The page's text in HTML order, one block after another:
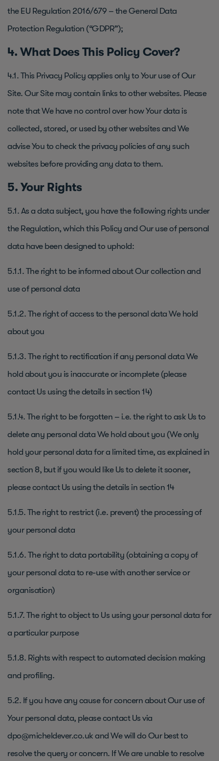
the EU Regulation 2016/679 – the General Data
Protection Regulation (“GDPR”);
4. What Does This Policy Cover?
4.1. This Privacy Policy applies only to Your use of Our
Site. Our Site may contain links to other websites. Please
note that We have no control over how Your data is
collected, stored, or used by other websites and We
advise You to check the privacy policies of any such
websites before providing any data to them.
5. Your Rights
5.1. As a data subject, you have the following rights under
the Regulation, which this Policy and Our use of personal
data have been designed to uphold:
5.1.1. The right to be informed about Our collection and
use of personal data
5.1.2. The right of access to the personal data We hold
about you
5.1.3. The right to rectification if any personal data We
hold about you is inaccurate or incomplete (please
contact Us using the details in section 14)
5.1.4. The right to be forgotten – i.e. the right to ask Us to
delete any personal data We hold about you (We only
hold your personal data for a limited time, as explained in
section 8, but if you would like Us to delete it sooner,
please contact Us using the details in section 14
5.1.5. The right to restrict (i.e. prevent) the processing of
your personal data
5.1.6. The right to data portability (obtaining a copy of
your personal data to re-use with another service or
organisation)
5.1.7. The right to object to Us using your personal data for
a particular purpose
5.1.8. Rights with respect to automated decision making
and profiling.
5.2. If you have any cause for concern about Our use of
Your personal data, please contact Us via
dpo@micheldever.co.uk and We will do Our best to
resolve the query or concern. If We are unable to resolve